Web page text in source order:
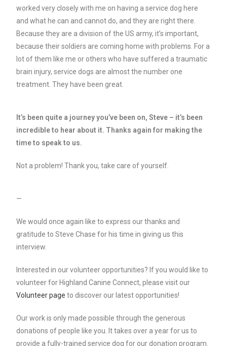
worked very closely with me on having a service dog here
and what he can and cannot do, and they are right there.
Because they are a division of the US army, it’s important,
because their soldiers are coming home with problems. For a
lot of them like me or others who have suffered a traumatic
brain injury, service dogs are almost the number one
treatment. They have been great.
It’s been quite a journey you’ve been on, Steve – it’s been
incredible to hear about it. Thanks again for making the
time to speak to us.
Not a problem! Thank you, take care of yourself.
—
We would once again like to express our thanks and
gratitude to Steve Chase for his time in giving us this
interview.
Interested in our volunteer opportunities? If you would like to
volunteer for Highland Canine Connect, please visit our
Volunteer page to discover our latest opportunities!
Our work is only made possible through the generous
donations of people like you. It takes over a year for us to
provide a fully-trained service dog for our donation program.